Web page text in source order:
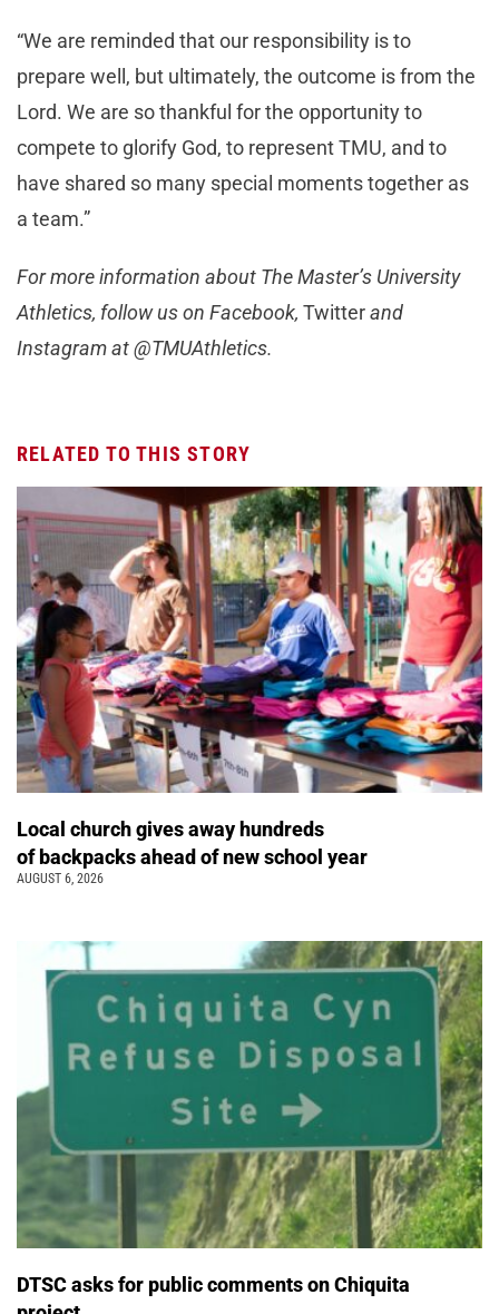
“We are reminded that our responsibility is to
prepare well, but ultimately, the outcome is from the
Lord. We are so thankful for the opportunity to
compete to glorify God, to represent TMU, and to
have shared so many special moments together as
a team.”
For more information about The Master’s University
Athletics, follow us on Facebook, Twitterand
Instagram at @TMUAthletics.
RELATED TO THIS STORY
Local church gives away hundreds
of backpacks ahead of new school year
AUGUST 6, 2026
DTSC asks for public comments on Chiquita